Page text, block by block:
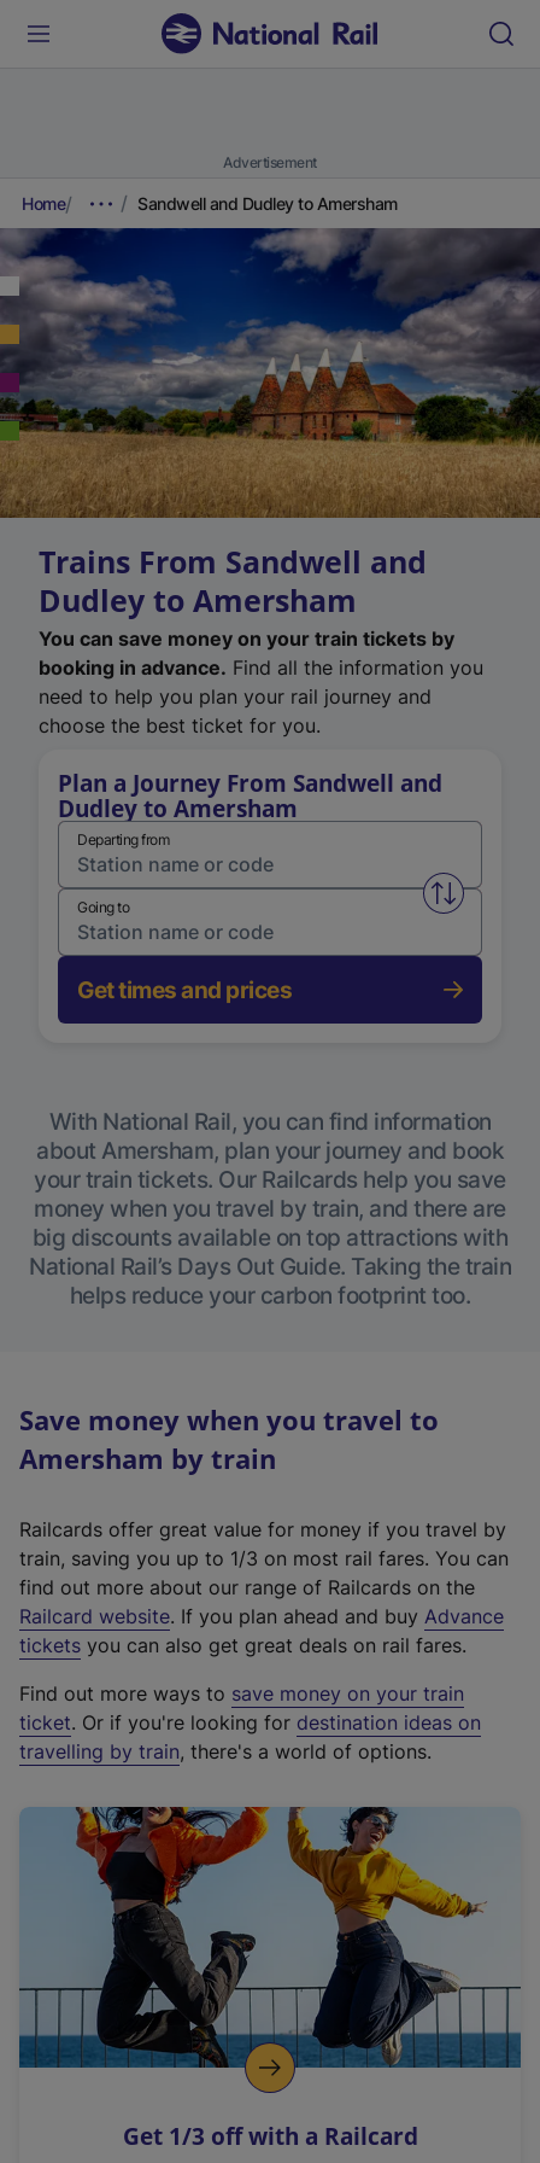
Advertisement
Home Sandwell and Dudley to Amersham
Trains From Sandwell and
Dudley to Amersham
You can save money on your train tickets by
booking in advance. Find all the information you
need to help you plan your rail journey and
choose the best ticket for you.
Plan a Journey From Sandwell and
Dudley to Amersham
Departing from
Swap
Going to
Get times and prices
With National Rail, you can find information
about Amersham, plan your journey and book
your train tickets. Our Railcards help you save
money when you travel by train, and there are
big discounts available on top attractions with
National Rail’s Days Out Guide. Taking the train
helps reduce your carbon footprint too.
Save money when you travel to
Amersham by train
Railcards offer great value for money if you travel by
train, saving you up to 1/3 on most rail fares. You can
find out more about our range of Railcards on the
Railcard website(
e
t
e
r
a
l
i
n
k
o
p
s
. If you plan ahead and buy Advance
tickets you can also get great deals on rail fares.
Find out more ways to save money on your train
ticket. Or if you're looking for destination ideas on
travelling by train, there's a world of options.
Get 1/3 off with a Railcard